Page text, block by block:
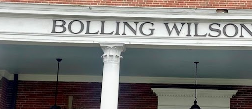
Must-
The